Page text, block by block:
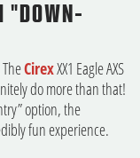
"DOWN-
CirexXX1 Eagle AXS
do more than that!
option, the
fun experience.